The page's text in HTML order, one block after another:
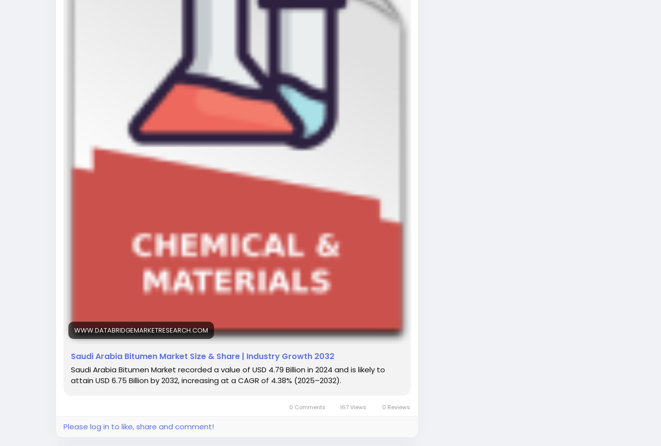
WWW.DATABRIDGEMARKETRESEARCH.COM
Saudi Arabia Bitumen Market Size & Share | Industry Growth 2032
Saudi Arabia Bitumen Market recorded a value of USD 4.79 Billion in 2024 and is likely to
attain USD 6.75 Billion by 2032, increasing at a CAGR of 4.38% (2025–2032).
0 Comments 167 Views 0 Reviews
Please log in to like, share and comment!